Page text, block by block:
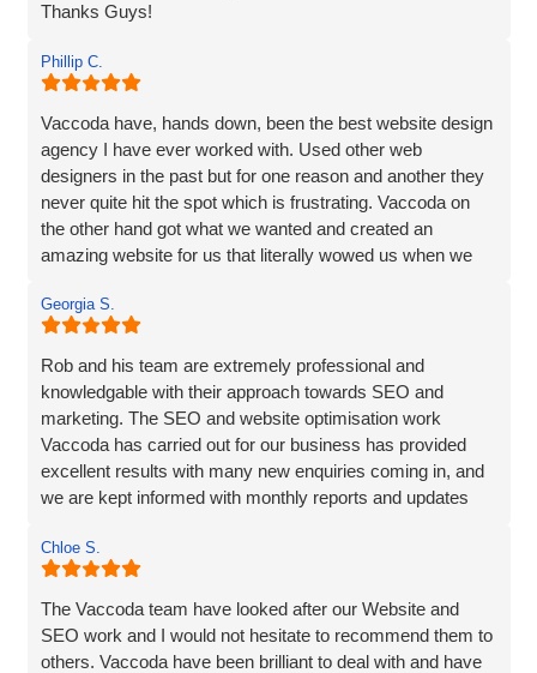
Thanks Guys!
Phillip C.
Vaccoda have, hands down, been the best website design
agency I have ever worked with. Used other web
designers in the past but for one reason and another they
never quite hit the spot which is frustrating. Vaccoda on
the other hand got what we wanted and created an
amazing website for us that literally wowed us when we
anything else that Vaccoda offers for that matter, use
these guys and don’t bother looking elsewhere.
Georgia S.
Rob and his team are extremely professional and
knowledgable with their approach towards SEO and
marketing. The SEO and website optimisation work
Vaccoda has carried out for our business has provided
excellent results with many new enquiries coming in, and
we are kept informed with monthly reports and updates
Chloe S.
The Vaccoda team have looked after our Website and
SEO work and I would not hesitate to recommend them to
others. Vaccoda have been brilliant to deal with and have